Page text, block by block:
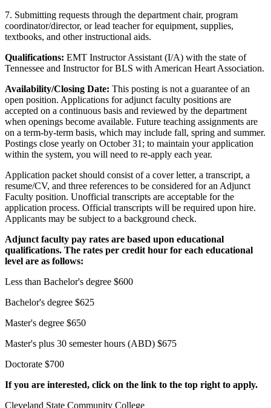
7. Submitting requests through the department chair, program
coordinator/director, or lead teacher for equipment, supplies,
textbooks, and other instructional aids.
Qualifications: EMT Instructor Assistant (I/A) with the state of
Tennessee and Instructor for BLS with American Heart Association.
Availability/Closing Date: This posting is not a guarantee of an
open position. Applications for adjunct faculty positions are
accepted on a continuous basis and reviewed by the department
when openings become available. Future teaching assignments are
on a term-by-term basis, which may include fall, spring and summer.
Postings close yearly on October 31; to maintain your application
within the system, you will need to re-apply each year.
Application packet should consist of a cover letter, a transcript, a
resume/CV, and three references to be considered for an Adjunct
Faculty position. Unofficial transcripts are acceptable for the
application process. Official transcripts will be required upon hire.
Applicants may be subject to a background check.
Adjunct faculty pay rates are based upon educational
qualifications. The rates per credit hour for each educational
level are as follows:
Less than Bachelor's degree $600
Bachelor's degree $625
Master's degree $650
Master's plus 30 semester hours (ABD) $675
Doctorate $700
If you are interested, click on the link to the top right to apply.
Cleveland State Community College